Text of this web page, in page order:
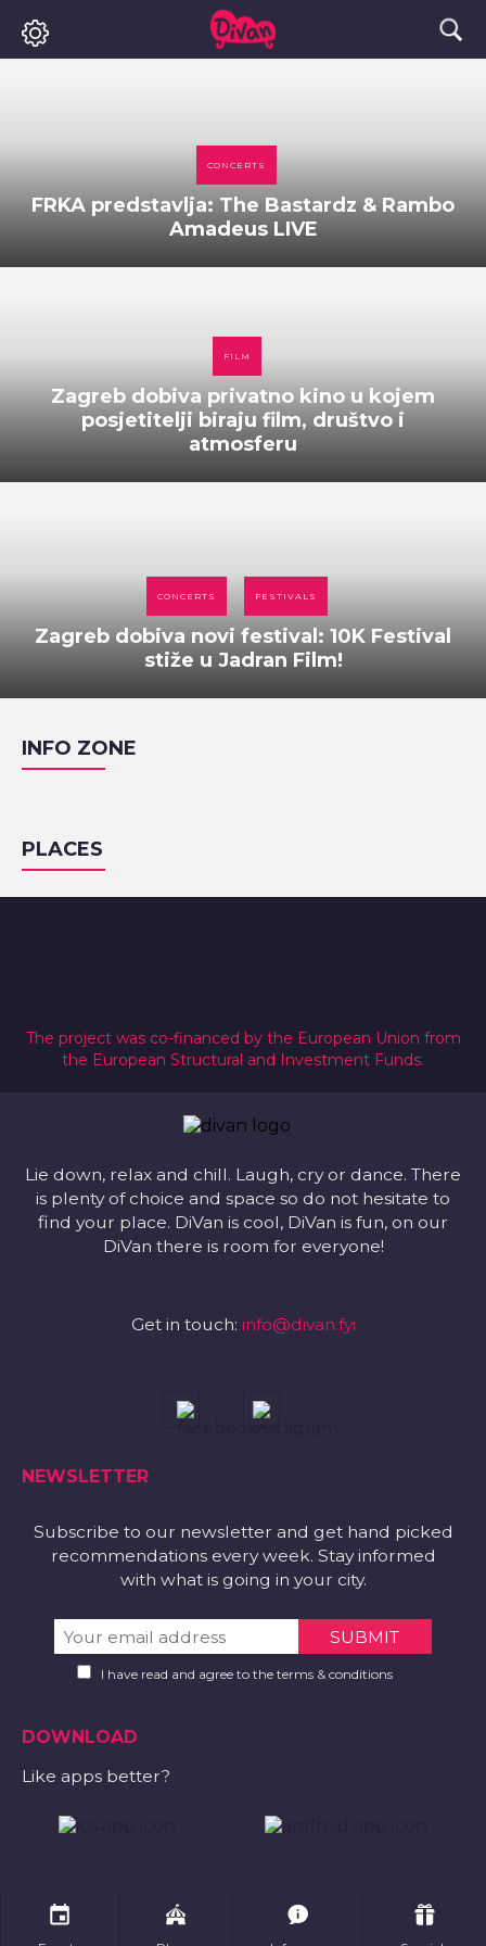
CONCERTS
FRKA predstavlja: The Bastardz & Rambo
Amadeus LIVE
FILM
Zagreb dobiva privatno kino u kojem
posjetitelji biraju film, društvo i
atmosferu
CONCERTS FESTIVALS
Zagreb dobiva novi festival: 10K Festival
stiže u Jadran Film!
INFO ZONE
PLACES
The project was co-financed by the European Union from
the European Structural and Investment Funds.
Lie down, relax and chill. Laugh, cry or dance. There
is plenty of choice and space so do not hesitate to
find your place. DiVan is cool, DiVan is fun, on our
DiVan there is room for everyone!
Get in touch: info@divan.fyi
NEWSLETTER
Subscribe to our newsletter and get hand picked
recommendations every week. Stay informed
with what is going in your city.
I have read and agree to the terms & conditions
DOWNLOAD
Like apps better?